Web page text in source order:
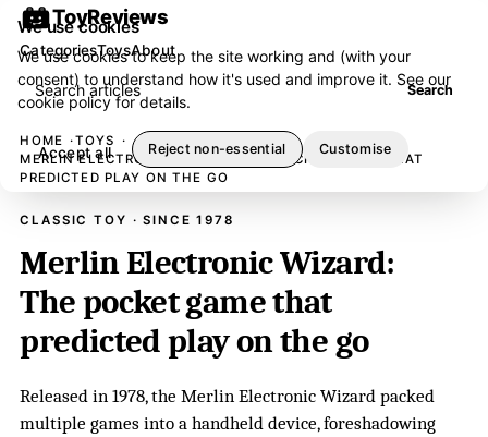
ToyReviews
Search articles Search
CategoriesToysAbout
HOME
TOYS
MERLIN ELECTRONIC WIZARD: THE POCKET GAME THAT
PREDICTED PLAY ON THE GO
CLASSIC TOY · SINCE 1978
Merlin Electronic Wizard:
The pocket game that
predicted play on the go
Released in 1978, the Merlin Electronic Wizard packed
multiple games into a handheld device, foreshadowing
We use cookies
We use cookies to keep the site working and (with your
consent) to understand how it's used and improve it. See our
cookie policyfor details.
Accept all Reject non-essential Customise